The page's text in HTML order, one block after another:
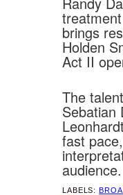
brings
Holden
Act II
The
Sebatian
fast
audience.
LABELS: